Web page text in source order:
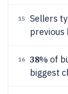
15
Sellers
previous
16 38% of
biggest